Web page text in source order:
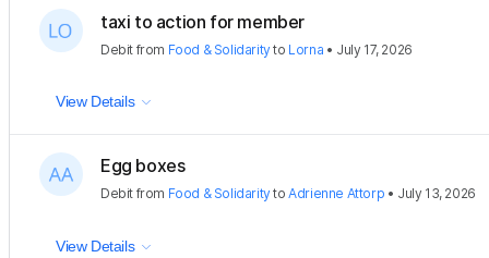
taxi to action for member
Debit from Food & Solidarityto Lorna • July 17, 2026
View Details
Egg boxes
Debit from Food & SolidaritytoAdrienne Attorp • July 13, 2026
View Details